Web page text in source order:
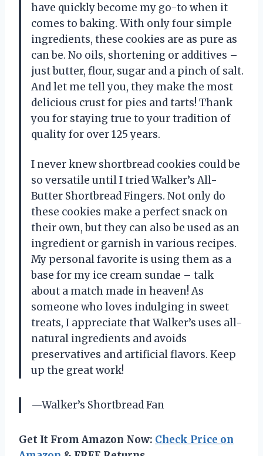
have quickly become my go-to when it
comes to baking. With only four simple
ingredients, these cookies are as pure as
can be. No oils, shortening or additives –
just butter, flour, sugar and a pinch of salt.
And let me tell you, they make the most
delicious crust for pies and tarts! Thank
you for staying true to your tradition of
quality for over 125 years.
I never knew shortbread cookies could be
so versatile until I tried Walker’s All-
Butter Shortbread Fingers. Not only do
these cookies make a perfect snack on
their own, but they can also be used as an
ingredient or garnish in various recipes.
My personal favorite is using them as a
base for my ice cream sundae – talk
about a match made in heaven! As
someone who loves indulging in sweet
treats, I appreciate that Walker’s uses all-
natural ingredients and avoids
preservatives and artificial flavors. Keep
up the great work!
—Walker’s Shortbread Fan
Get It From Amazon Now: Check Price on